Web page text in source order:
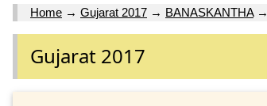
Home → Gujarat 2017 → BANASKANTHA→
Gujarat 2017